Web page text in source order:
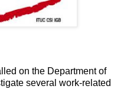
on the Department of
several work-related